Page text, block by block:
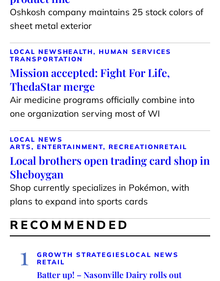
Oshkosh company maintains 25 stock colors of
sheet metal exterior
LOCAL NEWS HEALTH, HUMAN SERVICES
TRANSPORTATION
Mission accepted: Fight For Life,
ThedaStar merge
Air medicine programs officially combine into
one organization serving most of WI
LOCAL NEWS
ARTS, ENTERTAINMENT, RECREATIONRETAIL
Local brothers open trading card shop in
Sheboygan
Shop currently specializes in Pokémon, with
plans to expand into sports cards
RECOMMENDED
1 GROWTH STRATEGIES LOCAL NEWS
RETAIL
Batter up! – Nasonville Dairy rolls out